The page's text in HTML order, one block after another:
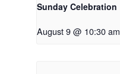
Sunday Celebration
August 9 @ 10:30 am